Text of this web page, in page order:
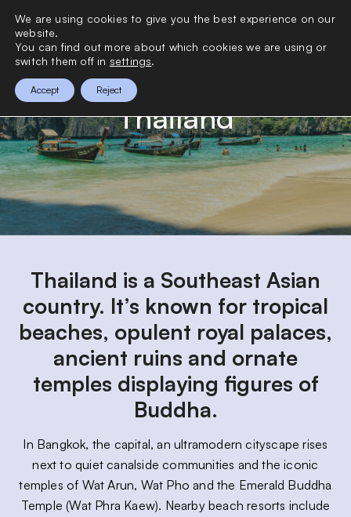
Thailand
Thailand is a Southeast Asian
country. It’s known for tropical
beaches, opulent royal palaces,
ancient ruins and ornate
temples displaying figures of
Buddha.
In Bangkok, the capital, an ultramodern cityscape rises
next to quiet canalside communities and the iconic
temples of Wat Arun, Wat Pho and the Emerald Buddha
Temple (Wat Phra Kaew). Nearby beach resorts include
We are using cookies to give you the best experience on our
website.
You can find out more about which cookies we are using or
switch them off in settings.
Accept Reject